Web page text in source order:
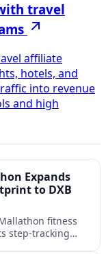
travel
affiliate
hotels, and
into revenue
and high
Expands
to DXB
fitness
step-tracking